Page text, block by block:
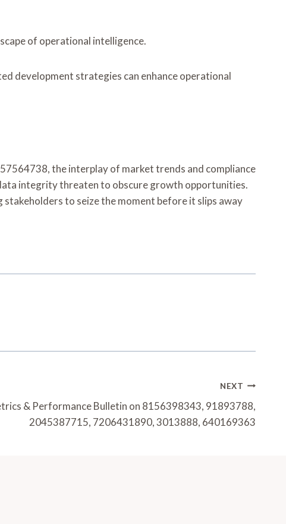
of operational intelligence.
development strategies can enhance operational
the interplay of market trends and compliance
integrity threaten to obscure growth opportunities.
to seize the moment before it slips away
NEXT
& Performance Bulletin on 8156398343, 91893788,
2045387715, 7206431890, 3013888, 640169363